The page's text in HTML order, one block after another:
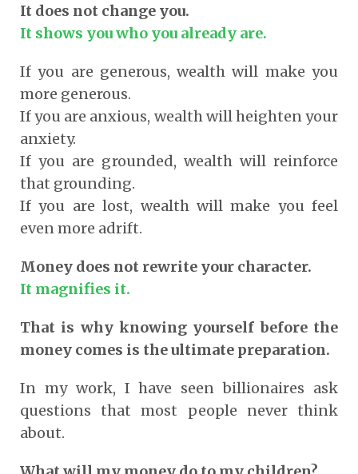
It does not change you.
It shows you who you already are.
If you are generous, wealth will make you
more generous.
If you are anxious, wealth will heighten your
anxiety.
If you are grounded, wealth will reinforce
that grounding.
If you are lost, wealth will make you feel
even more adrift.
Money does not rewrite your character.
It magnifies it.
That is why knowing yourself before the
money comes is the ultimate preparation.
In my work, I have seen billionaires ask
questions that most people never think
about.